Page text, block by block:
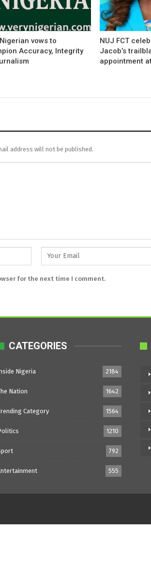
vows to
Accuracy, Integrity
NUJ FCT
Jacob’s
appointment
address will not be published.
for the next time I comment.
CATEGORIES
Nigeria 2184
Nation 1642
Category 1564
1210
792
555